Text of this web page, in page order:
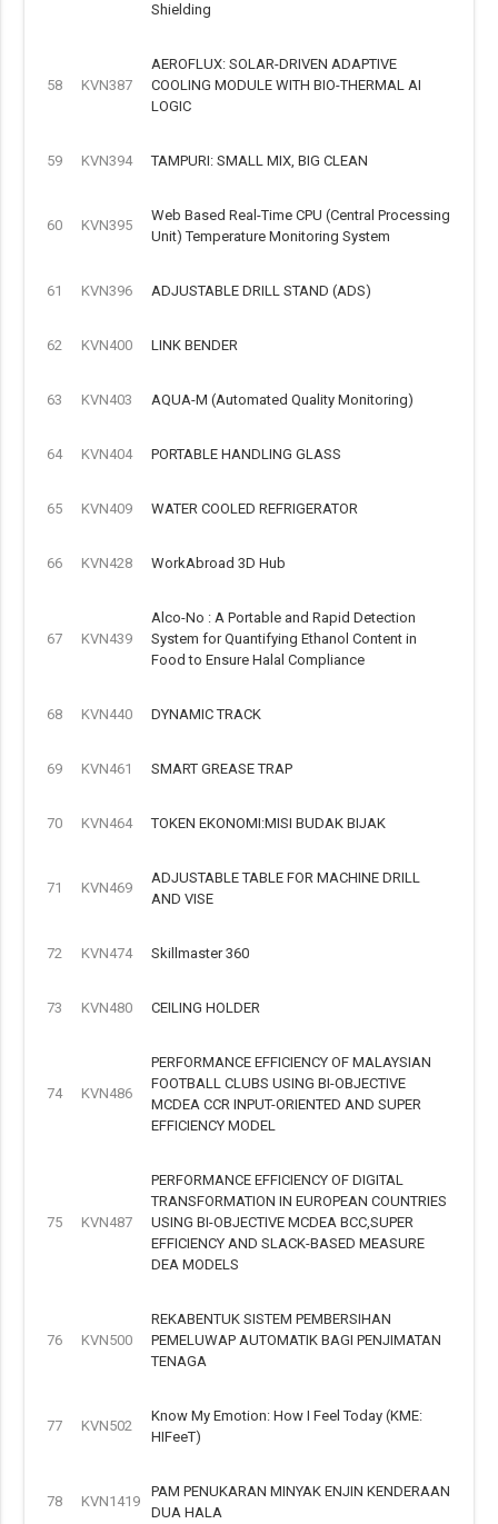
Shielding
58 KVN387
AEROFLUX: SOLAR-DRIVEN ADAPTIVE
COOLING MODULE WITH BIO-THERMAL AI
LOGIC
59 KVN394 TAMPURI: SMALL MIX, BIG CLEAN
60 KVN395
Web Based Real-Time CPU (Central Processing
Unit) Temperature Monitoring System
61 KVN396 ADJUSTABLE DRILL STAND (ADS)
62 KVN400 LINK BENDER
63 KVN403 AQUA-M (Automated Quality Monitoring)
64 KVN404 PORTABLE HANDLING GLASS
65 KVN409 WATER COOLED REFRIGERATOR
66 KVN428 WorkAbroad 3D Hub
67 KVN439
Alco-No : A Portable and Rapid Detection
System for Quantifying Ethanol Content in
Food to Ensure Halal Compliance
68 KVN440 DYNAMIC TRACK
69 KVN461 SMART GREASE TRAP
70 KVN464 TOKEN EKONOMI:MISI BUDAK BIJAK
71 KVN469
ADJUSTABLE TABLE FOR MACHINE DRILL
AND VISE
72 KVN474 Skillmaster 360
73 KVN480 CEILING HOLDER
74 KVN486
PERFORMANCE EFFICIENCY OF MALAYSIAN
FOOTBALL CLUBS USING BI-OBJECTIVE
MCDEA CCR INPUT-ORIENTED AND SUPER
EFFICIENCY MODEL
75 KVN487
PERFORMANCE EFFICIENCY OF DIGITAL
TRANSFORMATION IN EUROPEAN COUNTRIES
USING BI-OBJECTIVE MCDEA BCC,SUPER
EFFICIENCY AND SLACK-BASED MEASURE
DEA MODELS
76 KVN500
REKABENTUK SISTEM PEMBERSIHAN
PEMELUWAP AUTOMATIK BAGI PENJIMATAN
TENAGA
77 KVN502
Know My Emotion: How I Feel Today (KME:
HIFeeT)
78 KVN1419
PAM PENUKARAN MINYAK ENJIN KENDERAAN
DUA HALA